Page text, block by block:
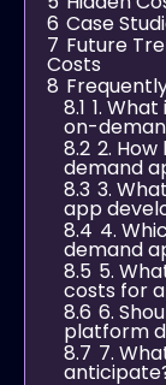
6 Case
7 Future
Costs
8
8.1 1.
on-
8.2 2.
demand
8.3 3.
app
8.4 4.
demand
8.5 5.
costs for
8.6 6.
platform
8.7 7.